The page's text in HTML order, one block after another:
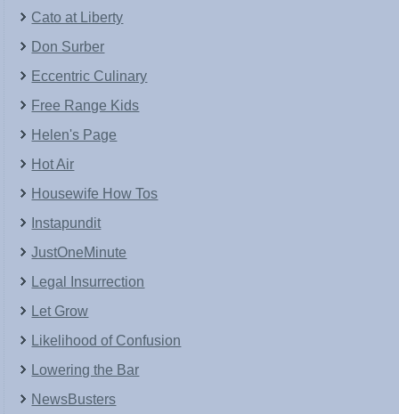
Cato at Liberty
Don Surber
Eccentric Culinary
Free Range Kids
Helen's Page
Hot Air
Housewife How Tos
Instapundit
JustOneMinute
Legal Insurrection
Let Grow
Likelihood of Confusion
Lowering the Bar
NewsBusters